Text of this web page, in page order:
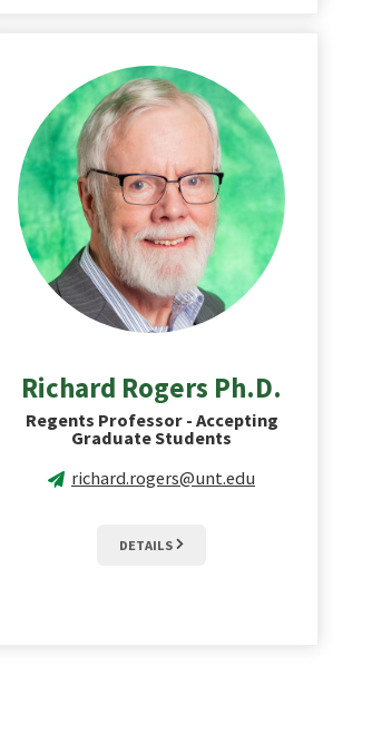
Richard Rogers Ph.D.
Regents Professor - Accepting
Graduate Students
richard.rogers@unt.edu
DETAILS